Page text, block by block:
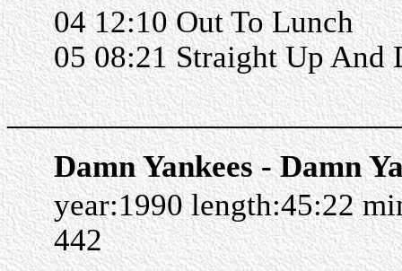
04 12:10 Out To Lunch
05 08:21 Straight Up And
Damn Yankees - Damn
year:1990 length:45:22
442